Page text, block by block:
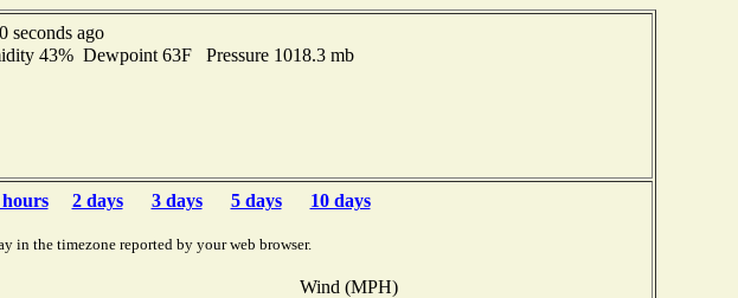
seconds ago
43% Dewpoint 63F Pressure 1018.3 mb
hours 2 days 3 days 5 days 10 days
in the timezone reported by your web browser.
Wind (MPH)